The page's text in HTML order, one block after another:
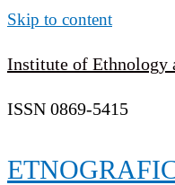
Skip to content
Institute of Ethnology
ISSN 0869-5415